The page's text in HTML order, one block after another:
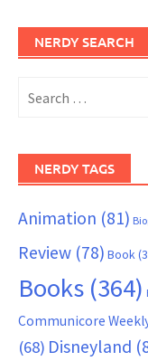
NERDY SEARCH
for:
NERDY TAGS
Animation (81)
Review (78) Book
Books (364)
Communicore
(68) Disneyland